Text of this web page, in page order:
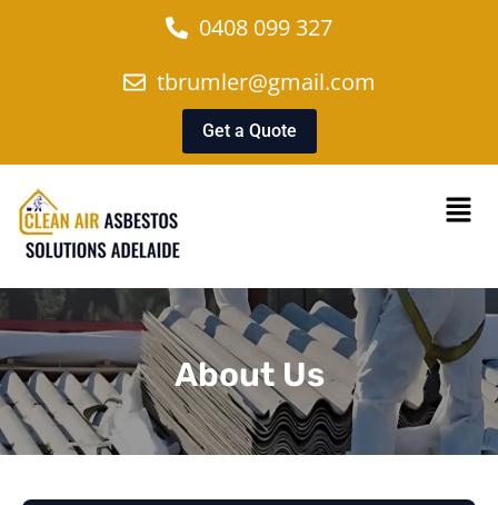
0408 099 327
tbrumler@gmail.com
Get a Quote
About Us